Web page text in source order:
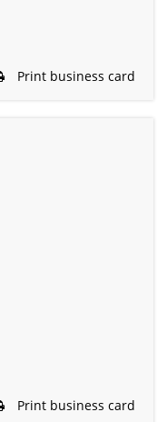
Print business card
Print business card